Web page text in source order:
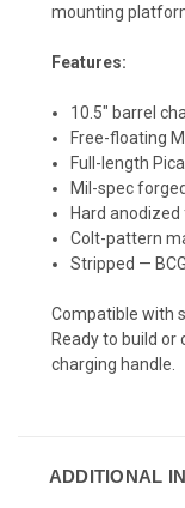
mounting
Features:
10.5" barrel
Free-floating
Full-length
Mil-spec
Hard anodized
Colt-pattern
Stripped —
Compatible with
Ready to build or
charging handle.
ADDITIONAL